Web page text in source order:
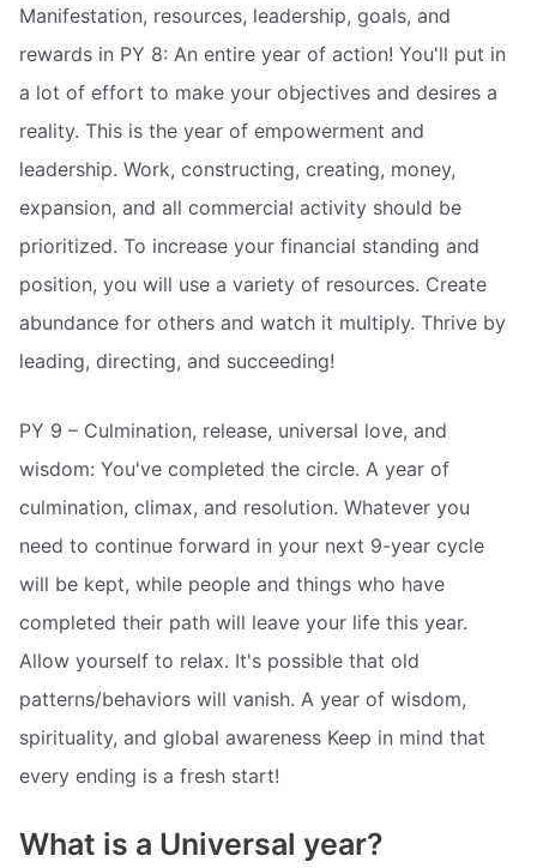
Manifestation, resources, leadership, goals, and
rewards in PY 8: An entire year of action! You'll put in
a lot of effort to make your objectives and desires a
reality. This is the year of empowerment and
leadership. Work, constructing, creating, money,
expansion, and all commercial activity should be
prioritized. To increase your financial standing and
position, you will use a variety of resources. Create
abundance for others and watch it multiply. Thrive by
leading, directing, and succeeding!
PY 9 – Culmination, release, universal love, and
wisdom: You've completed the circle. A year of
culmination, climax, and resolution. Whatever you
need to continue forward in your next 9-year cycle
will be kept, while people and things who have
completed their path will leave your life this year.
Allow yourself to relax. It's possible that old
patterns/behaviors will vanish. A year of wisdom,
spirituality, and global awareness Keep in mind that
every ending is a fresh start!
What is a Universal year?